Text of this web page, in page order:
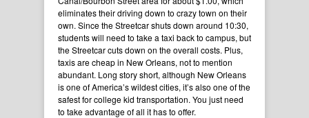
eliminates their driving down to crazy town on their
own. Since the Streetcar shuts down around 10:30,
students will need to take a taxi back to campus, but
the Streetcar cuts down on the overall costs. Plus,
taxis are cheap in New Orleans, not to mention
abundant. Long story short, although New Orleans
is one of America’s wildest cities, it’s also one of the
safest for college kid transportation. You just need
to take advantage of all it has to offer.